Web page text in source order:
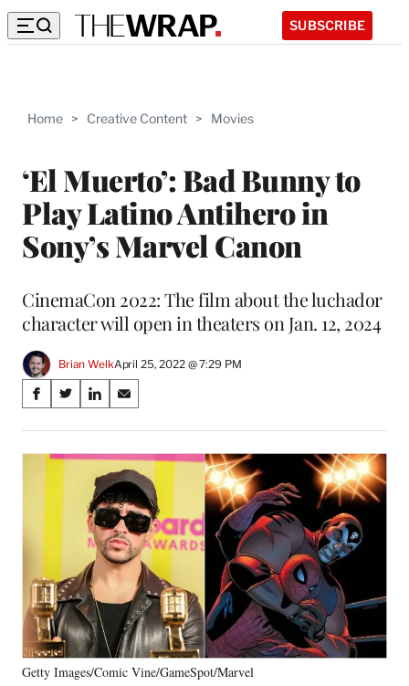
SUBSCRIBE
Home > Creative Content > Movies
‘El Muerto’: Bad Bunny to
Play Latino Antihero in
Sony’s Marvel Canon
CinemaCon 2022: The film about the luchador
character will open in theaters on Jan. 12, 2024
Brian WelkApril 25, 2022 @ 7:29 PM
Share
on
Social
Media
S
a
r
e
b
o
o
k
S
a
r
o
r
m
e
r
l
S
a
r
e
o
n
L
i
n
k
e
d
I
n
S
a
r
e
o
n
E
m
a
i
l
Getty Images/Comic Vine/GameSpot/Marvel